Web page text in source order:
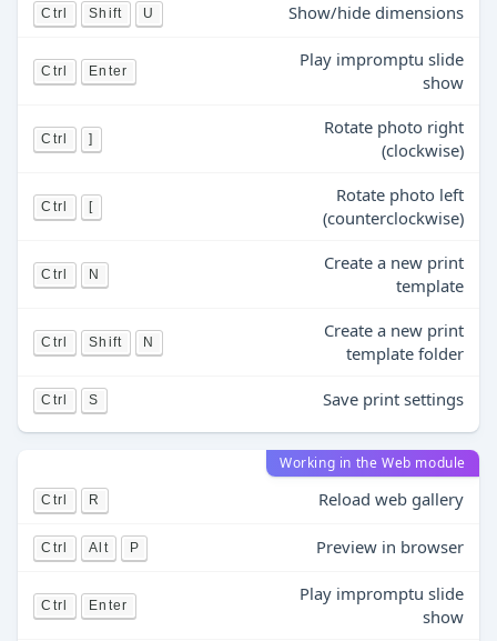
Ctrl Shift U Show/hide dimensions
Ctrl Enter
Play impromptu slide
show
Ctrl ]
Rotate photo right
(clockwise)
Ctrl [
Rotate photo left
(counterclockwise)
Ctrl N
Create a new print
template
Ctrl Shift N
Create a new print
template folder
Ctrl S Save print settings
Working in the Web module
Ctrl R Reload web gallery
Ctrl Alt P Preview in browser
Ctrl Enter
Play impromptu slide
show